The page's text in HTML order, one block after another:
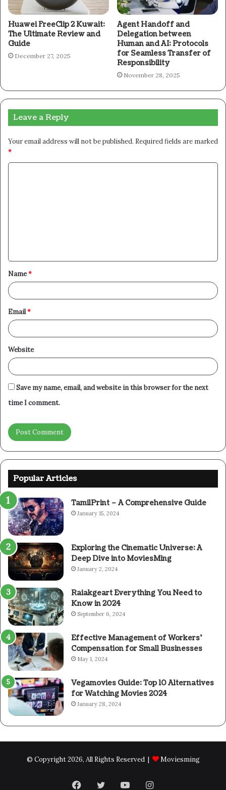
Huawei FreeClip 2 Kuwait:
The Ultimate Review and
Guide
December 27, 2025
Agent Handoff and
Delegation between
Human and AI: Protocols
for Seamless Transfer of
Responsibility
November 28, 2025
Leave a Reply
Your email address will not be published. Required fields are marked
*
t
*
Name*
Email*
Website
Save my name, email, and website in this browser for the next
time I comment.
Popular Articles
TamilPrint – A Comprehensive Guide
January 15, 2024
Exploring the Cinematic Universe: A
Deep Dive into MoviesMing
January 2, 2024
Raiakgeart Everything You Need to
Know in 2024
September 6, 2024
Effective Management of Workers’
Compensation for Small Businesses
May 1, 2024
Vegamovies Guide: Top 10 Alternatives
for Watching Movies 2024
January 28, 2024
© Copyright 2026, All Rights Reserved | Moviesming
Facebook
TwitterYouTubeInstagram